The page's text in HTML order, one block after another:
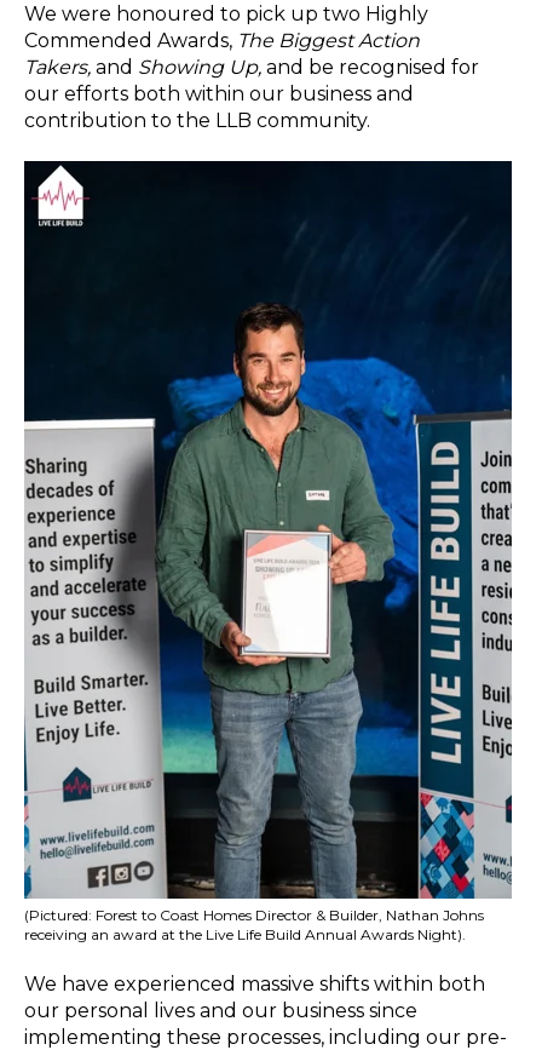
We were honoured to pick up two Highly
Commended Awards, The Biggest Action
Takers, and Showing Up, and be recognised for
our efforts both within our business and
contribution to the LLB community.
(Pictured: Forest to Coast Homes Director & Builder, Nathan Johns
receiving an award at the Live Life Build Annual Awards Night).
We have experienced massive shifts within both
our personal lives and our business since
implementing these processes, including our pre-